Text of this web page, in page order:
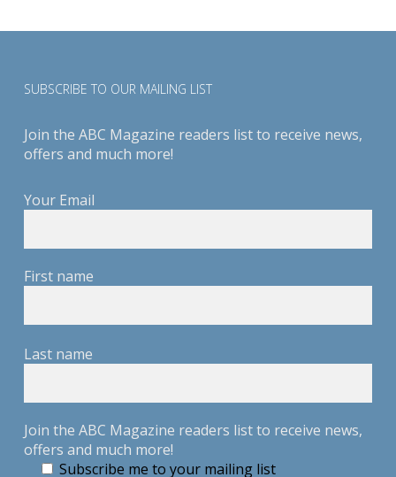
SUBSCRIBE TO OUR MAILING LIST
Join the ABC Magazine readers list to receive news,
offers and much more!
Your Email
First name
Last name
Join the ABC Magazine readers list to receive news,
offers and much more!
Subscribe me to your mailing list